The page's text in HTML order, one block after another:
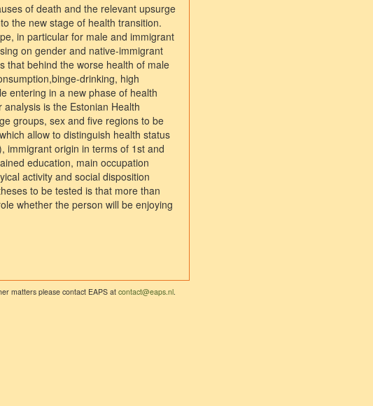
of death and the relevant upsurge
the new stage of health transition.
in particular for male and immigrant
on gender and native-immigrant
that behind the worse health of male
drinking, high
entering in a new phase of health
is the Estonian Health
groups, sex and five regions to be
allow to distinguish health status
immigrant origin in terms of 1st and
education, main occupation
activity and social disposition
to be tested is that more than
whether the person will be enjoying
matters please contact EAPS at contact@eaps.nl